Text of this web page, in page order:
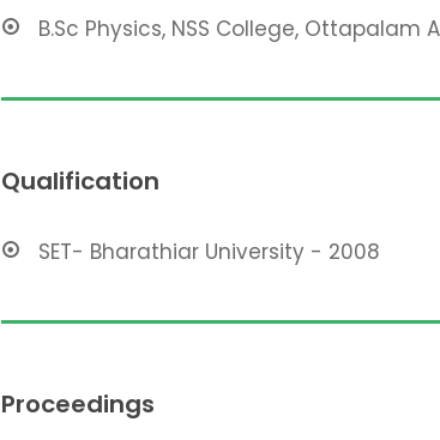
B.Sc Physics, NSS College,
Qualification
SET- Bharathiar University - 2008
Proceedings